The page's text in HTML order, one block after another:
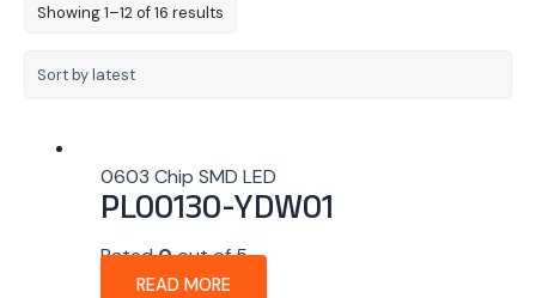
Showing 1–12 of 16 results
0603 Chip SMD LED
PL00130-YDW01
Rated0out of 5
READ MORE